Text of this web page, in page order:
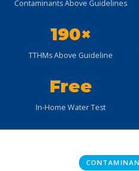
Contaminants Above Guidelines
190×
TTHMs Above Guideline
Free
In-Home Water Test